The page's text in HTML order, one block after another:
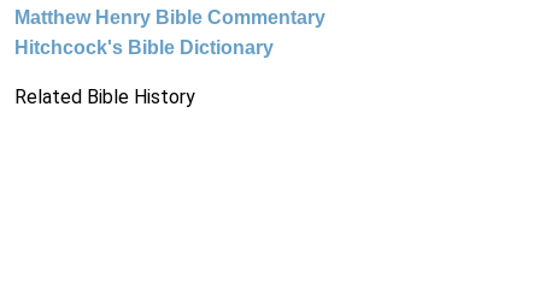
Matthew Henry Bible Commentary
Hitchcock's Bible Dictionary
Related Bible History